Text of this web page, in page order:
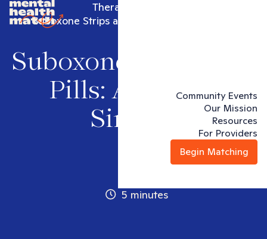
Community Events
Our Mission
Resources
For Providers
Begin Matching
Therapy articles
Suboxone Strips and Pills: Are They Similar
Suboxone Strips and
Pills: Are They
Similar
5 minutes